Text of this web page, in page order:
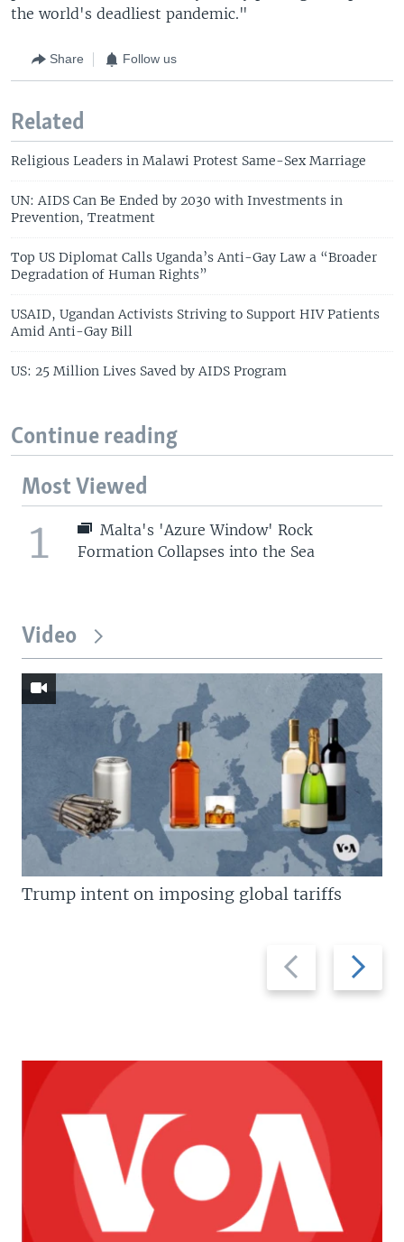
the world's deadliest pandemic."
Share Follow us
Related
Religious Leaders in Malawi Protest Same-Sex Marriage
UN: AIDS Can Be Ended by 2030 with Investments in
Prevention, Treatment
Top US Diplomat Calls Uganda’s Anti-Gay Law a “Broader
Degradation of Human Rights”
USAID, Ugandan Activists Striving to Support HIV Patients
Amid Anti-Gay Bill
US: 25 Million Lives Saved by AIDS Program
Continue reading
Most Viewed
1
Malta's 'Azure Window' Rock
Formation Collapses into the Sea
Video
Previous
slide
Next
slide
Trump intent on imposing global tariffs